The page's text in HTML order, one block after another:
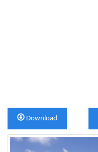
Download